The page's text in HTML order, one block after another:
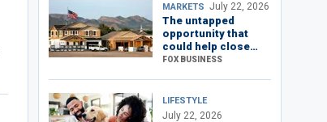
MARKETS July 22, 2026
The untapped
opportunity that
could help close
America’s housing
FOX BUSINESS
LIFESTYLE
July 22, 2026